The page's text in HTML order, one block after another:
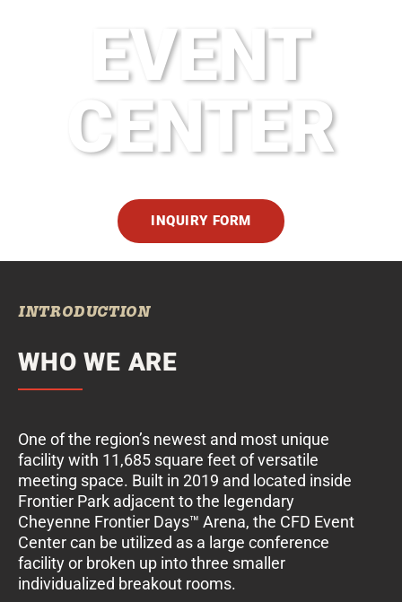
EVENT
CENTER
INQUIRY FORM
INTRODUCTION
WHO WE ARE
One of the region’s newest and most unique
facility with 11,685 square feet of versatile
meeting space. Built in 2019 and located inside
Frontier Park adjacent to the legendary
Cheyenne Frontier Days™ Arena, the CFD Event
Center can be utilized as a large conference
facility or broken up into three smaller
individualized breakout rooms.